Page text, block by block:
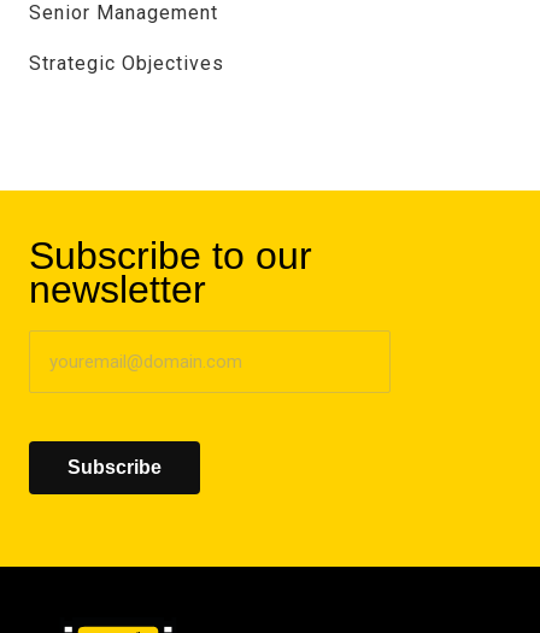
Senior Management
Strategic Objectives
Subscribe to our
newsletter
Subscribe